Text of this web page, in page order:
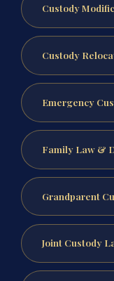
Custody
Custody
Emergency
Family Law &
Grandparent
Joint Custody